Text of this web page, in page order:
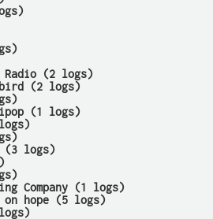
Radio (2 logs)
(2 logs)
(1 logs)
(3 logs)
Company (1 logs)
on hope (5 logs)